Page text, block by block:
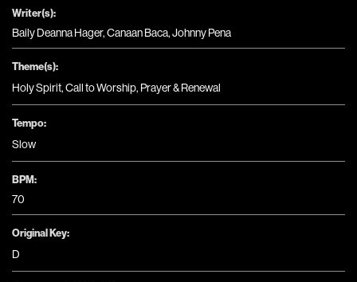
Writer(s):
Baily Deanna Hager, Canaan Baca, Johnny Pena
Theme(s):
Holy Spirit,Call to Worship, Prayer & Renewal
Tempo:
Slow
BPM:
70
Original Key:
D